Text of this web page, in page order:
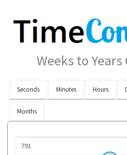
Weeks to
Seconds Minutes Hours
Months